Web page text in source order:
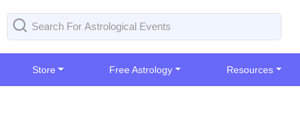
Store Free Astrology Resources